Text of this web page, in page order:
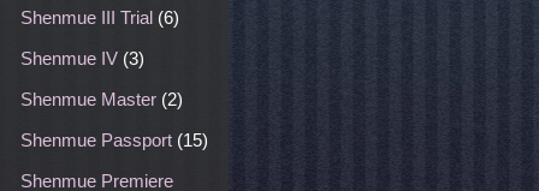
Shenmue III Trial (6)
Shenmue IV (3)
Shenmue Master (2)
Shenmue Passport (15)
Shenmue Premiere